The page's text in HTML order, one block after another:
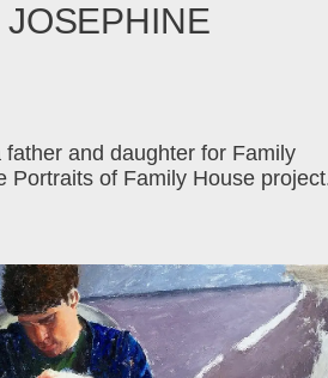
and daughter for Family
Portraits of Family House